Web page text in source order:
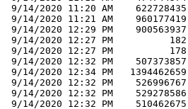
9/14/2020 11:20 AM    622728435
9/14/2020 11:21 AM    960177419
9/14/2020 12:29 PM    900563937
9/14/2020 12:27 PM          182
9/14/2020 12:27 PM          178
9/14/2020 12:32 PM    507373857
9/14/2020 12:34 PM   1394462659
9/14/2020 12:32 PM    526996767
9/14/2020 12:32 PM    529278586
9/14/2020 12:32 PM    510462675